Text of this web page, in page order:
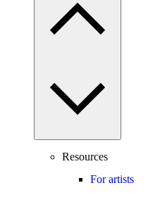
Resources
For artists